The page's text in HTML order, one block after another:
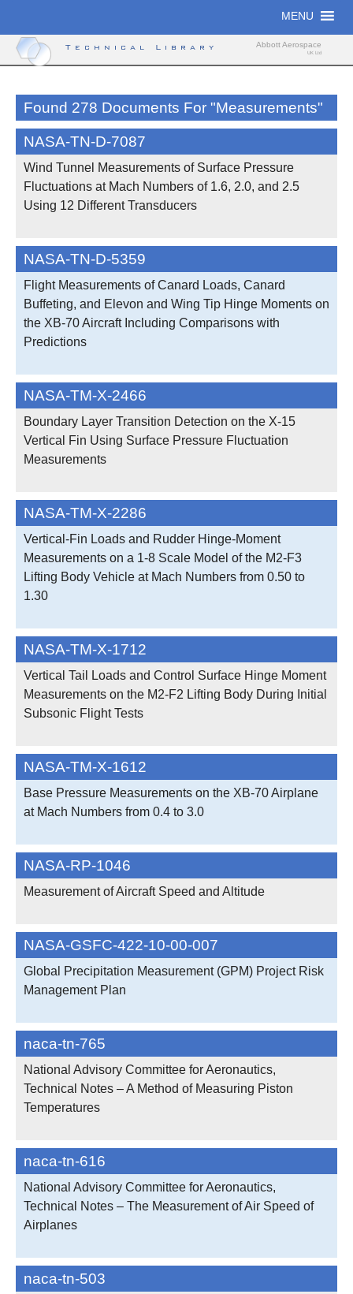
content
MENU
Technical Library Abbott Aerospace
UK Ltd
Found 278 Documents For "Measurements"
NASA-TN-D-7087
Wind Tunnel Measurements of Surface Pressure
Fluctuations at Mach Numbers of 1.6, 2.0, and 2.5
Using 12 Different Transducers
NASA-TN-D-5359
Flight Measurements of Canard Loads, Canard
Buffeting, and Elevon and Wing Tip Hinge Moments on
the XB-70 Aircraft Including Comparisons with
Predictions
NASA-TM-X-2466
Boundary Layer Transition Detection on the X-15
Vertical Fin Using Surface Pressure Fluctuation
Measurements
NASA-TM-X-2286
Vertical-Fin Loads and Rudder Hinge-Moment
Measurements on a 1-8 Scale Model of the M2-F3
Lifting Body Vehicle at Mach Numbers from 0.50 to
1.30
NASA-TM-X-1712
Vertical Tail Loads and Control Surface Hinge Moment
Measurements on the M2-F2 Lifting Body During Initial
Subsonic Flight Tests
NASA-TM-X-1612
Base Pressure Measurements on the XB-70 Airplane
at Mach Numbers from 0.4 to 3.0
NASA-RP-1046
Measurement of Aircraft Speed and Altitude
NASA-GSFC-422-10-00-007
Global Precipitation Measurement (GPM) Project Risk
Management Plan
naca-tn-765
National Advisory Committee for Aeronautics,
Technical Notes – A Method of Measuring Piston
Temperatures
naca-tn-616
National Advisory Committee for Aeronautics,
Technical Notes – The Measurement of Air Speed of
Airplanes
naca-tn-503